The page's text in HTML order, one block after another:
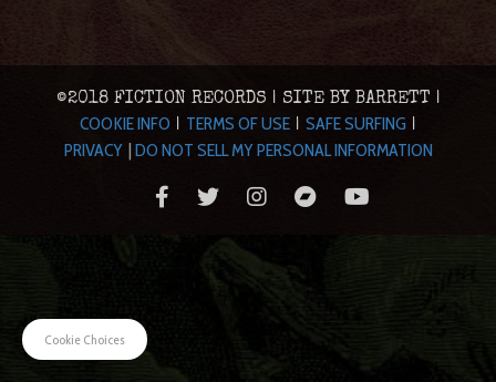
©2018 FICTION RECORDS | SITE BY BARRETT |
COOKIE INFO | TERMS OF USE | SAFE SURFING |
PRIVACY | DO NOT SELL MY PERSONAL INFORMATION
Cookie Choices